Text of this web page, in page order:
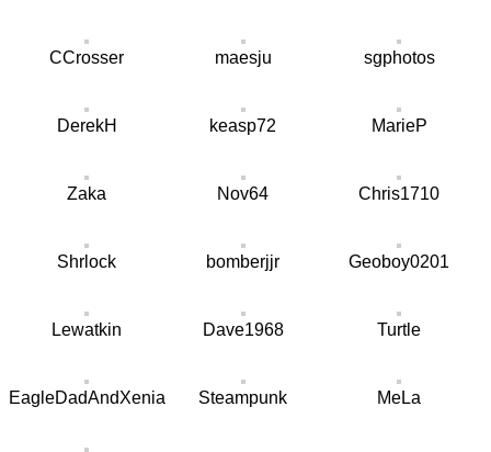
CCrosser maesju sgphotos
DerekH keasp72 MarieP
Zaka Nov64 Chris1710
Shrlock bomberjjr Geoboy0201
Lewatkin Dave1968 Turtle
EagleDadAndXenia Steampunk MeLa